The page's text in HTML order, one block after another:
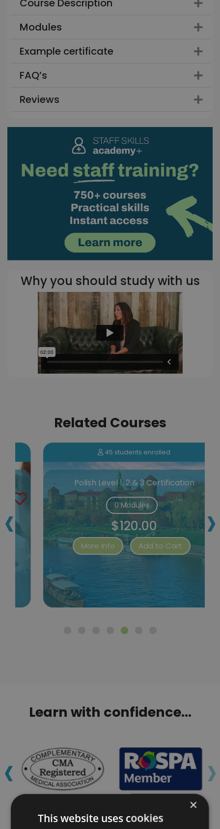
Course Description
Modules
Example certificate
FAQ’s
Reviews
Why you should study with us
Related Courses
45 students enrolled
Polish Level 1, 2 & 3 Certification
0 Modules
$120.00
More Info Add to Cart
‹ ›
Learn with confidence...
‹ ›
×
This website uses cookies